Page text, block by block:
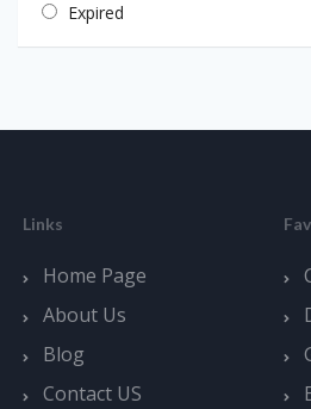
Expired
Links
Home Page
About Us
Blog
Contact US